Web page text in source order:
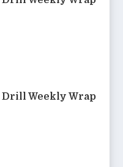
Weekly Wrap